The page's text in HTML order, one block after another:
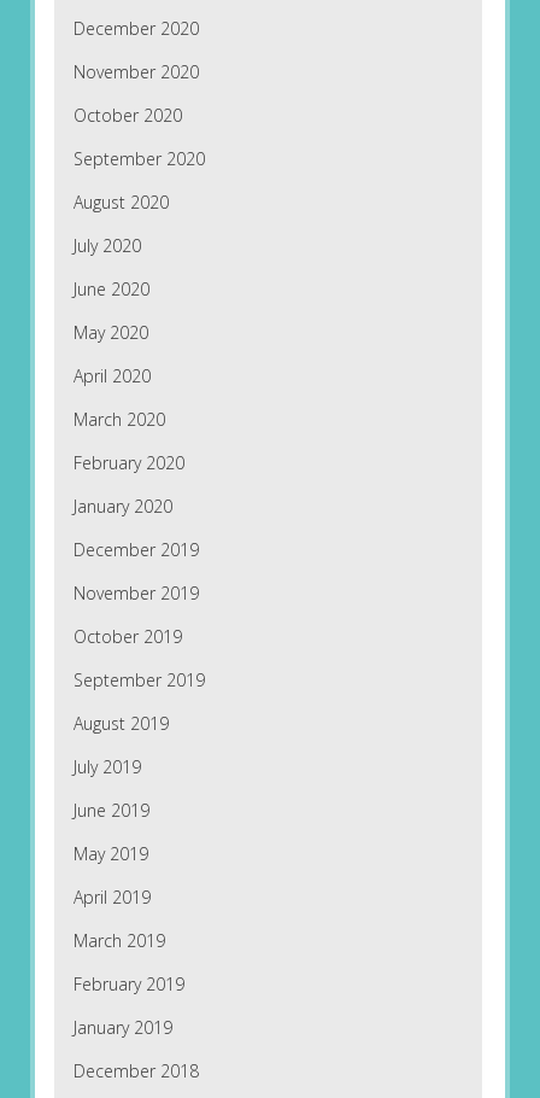
December 2020
November 2020
October 2020
September 2020
August 2020
July 2020
June 2020
May 2020
April 2020
March 2020
February 2020
January 2020
December 2019
November 2019
October 2019
September 2019
August 2019
July 2019
June 2019
May 2019
April 2019
March 2019
February 2019
January 2019
December 2018